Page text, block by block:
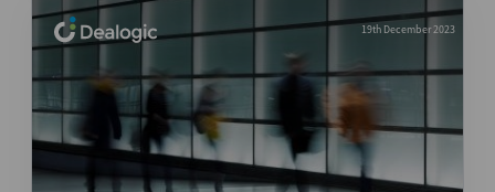
19th December 2023